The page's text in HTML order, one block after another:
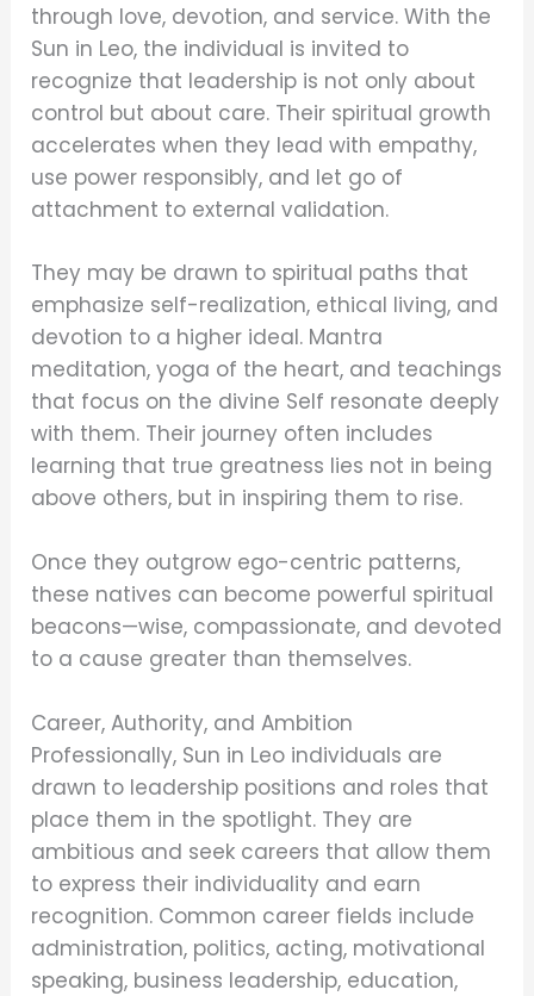
through love, devotion, and service. With the
Sun in Leo, the individual is invited to
recognize that leadership is not only about
control but about care. Their spiritual growth
accelerates when they lead with empathy,
use power responsibly, and let go of
attachment to external validation.
They may be drawn to spiritual paths that
emphasize self-realization, ethical living, and
devotion to a higher ideal. Mantra
meditation, yoga of the heart, and teachings
that focus on the divine Self resonate deeply
with them. Their journey often includes
learning that true greatness lies not in being
above others, but in inspiring them to rise.
Once they outgrow ego-centric patterns,
these natives can become powerful spiritual
beacons—wise, compassionate, and devoted
to a cause greater than themselves.
Career, Authority, and Ambition
Professionally, Sun in Leo individuals are
drawn to leadership positions and roles that
place them in the spotlight. They are
ambitious and seek careers that allow them
to express their individuality and earn
recognition. Common career fields include
administration, politics, acting, motivational
speaking, business leadership, education,